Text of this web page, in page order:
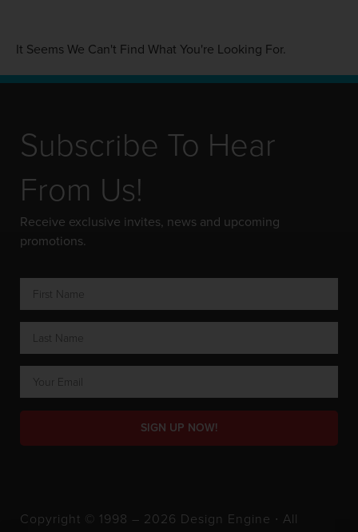
It Seems We Can't Find What You're Looking For.
Subscribe To Hear
From Us!
Receive exclusive invites, news and upcoming
promotions.
SIGN UP NOW!
Copyright © 1998 – 2026 Design Engine ∙ All